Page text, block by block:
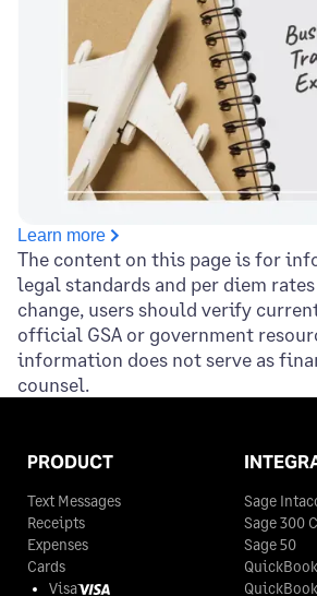
Learn more
The content on this page is for
legal standards and per diem
change, users should verify
official GSA or government
information does not serve as
counsel.
PRODUCT
Text Messages
Receipts
Expenses
Cards
Visa
Sage
Sage 300
Sage 50